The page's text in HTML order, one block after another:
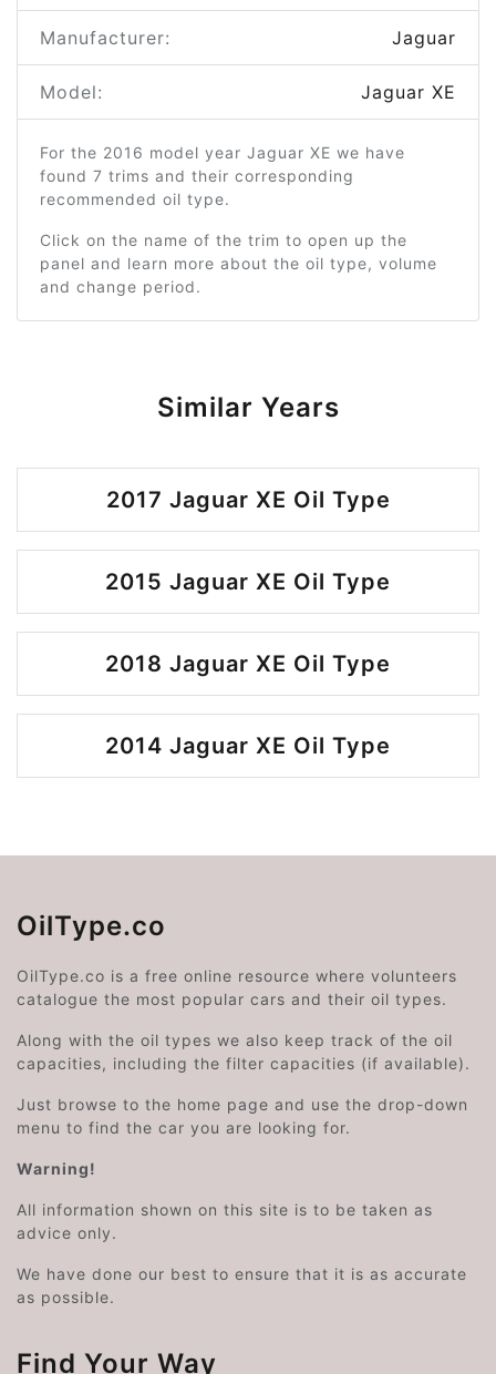
Manufacturer: Jaguar
Model: Jaguar XE
For the 2016 model year Jaguar XE we have
found 7 trims and their corresponding
recommended oil type.
Click on the name of the trim to open up the
panel and learn more about the oil type, volume
and change period.
Similar Years
2017 Jaguar XE Oil Type
2015 Jaguar XE Oil Type
2018 Jaguar XE Oil Type
2014 Jaguar XE Oil Type
OilType.co
OilType.co is a free online resource where volunteers
catalogue the most popular cars and their oil types.
Along with the oil types we also keep track of the oil
capacities, including the filter capacities (if available).
Just browse to the home page and use the drop-down
menu to find the car you are looking for.
Warning!
All information shown on this site is to be taken as
advice only.
We have done our best to ensure that it is as accurate
as possible.
Find Your Way